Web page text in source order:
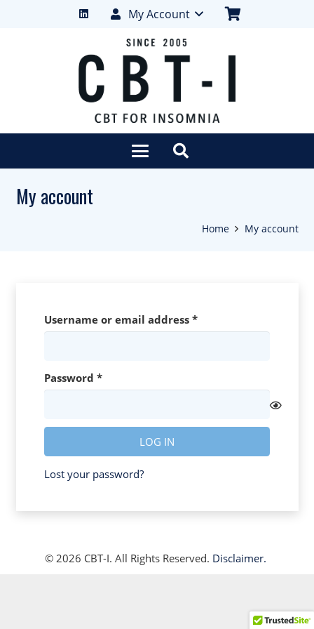
My Account
My account
Home My account
Username or email address *Required
Password *Required
LOG IN
Lost your password?
© 2026 CBT-I. All Rights Reserved. Disclaimer.